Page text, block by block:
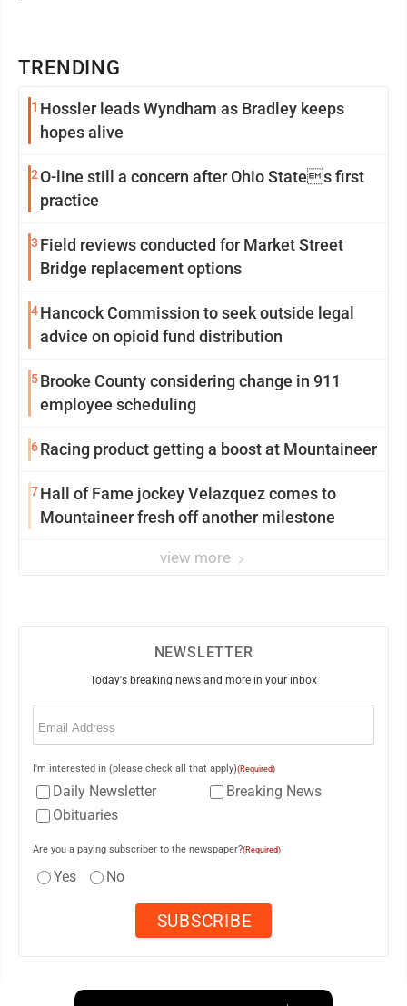
TRENDING
1 Hossler leads Wyndham as Bradley keeps
hopes alive
2 O-line still a concern after Ohio States first
practice
3 Field reviews conducted for Market Street
Bridge replacement options
4Hancock Commission to seek outside legal
advice on opioid fund distribution
5Brooke County considering change in 911
employee scheduling
6Racing product getting a boost at Mountaineer
7Hall of Fame jockey Velazquez comes to
Mountaineer fresh off another milestone
view more
NEWSLETTER
Today's breaking news and more in your inbox
Email
I'm interested in (please check all that apply)(Required)
Daily Newsletter
Breaking News
Obituaries
Are you a paying subscriber to the newspaper?(Required)
Yes No